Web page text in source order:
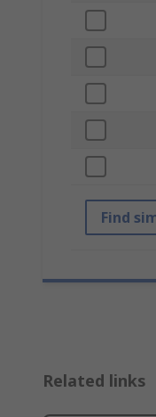
Find
Related links